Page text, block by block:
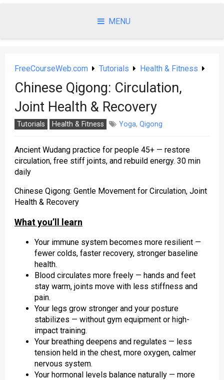
MENU
FreeCourseWeb.com Tutorials Health & Fitness
Chinese Qigong: Circulation,
Joint Health & Recovery
Tutorials Health & Fitness Yoga, Qigong
Ancient Wudang practice for people 45+ — restore
circulation, free stiff joints, and rebuild energy. 30 min
daily
Chinese Qigong: Gentle Movement for Circulation, Joint
Health & Recovery
What you’ll learn
Your immune system becomes more resilient —
fewer colds, faster recovery, stronger baseline
health.
Blood circulates more freely — hands and feet
stay warm, joints move with less stiffness and
pain.
Your legs grow stronger and your posture
stabilizes — without gym equipment or high-
impact training.
Your breathing deepens and regulates — less
tension held in the chest, more oxygen, calmer
nervous system.
Your hormonal levels balance naturally — more